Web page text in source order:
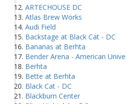
ARTECHOUSE DC
Atlas Brew Works
Audi Field
Backstage at Black Cat - DC
Bananas at Berhta
Bender Arena - American
Berhta
Bette at Berhta
Black Cat - DC
Blackburn Center